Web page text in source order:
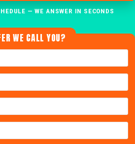
— WE ANSWER IN SECONDS
WE CALL YOU?